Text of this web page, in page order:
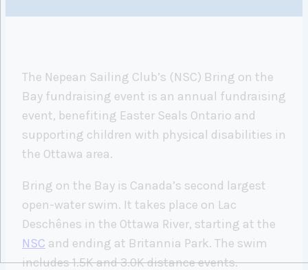
The Nepean Sailing Club’s (NSC) Bring on the
Bay fundraising event is an annual fundraising
event, benefiting Easter Seals Ontario and
supporting children with physical disabilities in
the Ottawa area.
Bring on the Bay is Canada’s second largest
open-water swim. It takes place on Lac
Deschênes in the Ottawa River, starting at the
NSC and ending at Britannia Park. The swim
includes 1.5K and 3.0K distance events.